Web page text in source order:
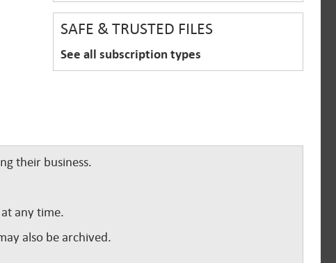
SAFE & TRUSTED FILES
See all subscription types
their business.
at any time.
also be archived.